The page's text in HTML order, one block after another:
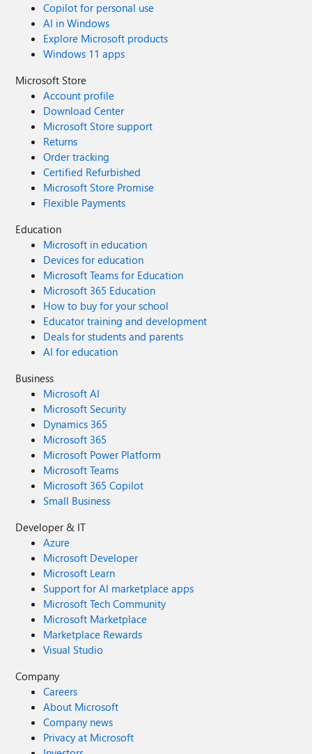
Copilot for personal use
AI in Windows
Explore Microsoft products
Windows 11 apps
Microsoft Store
Account profile
Download Center
Microsoft Store support
Returns
Order tracking
Certified Refurbished
Microsoft Store Promise
Flexible Payments
Education
Microsoft in education
Devices for education
Microsoft Teams for Education
Microsoft 365 Education
How to buy for your school
Educator training and development
Deals for students and parents
AI for education
Business
Microsoft AI
Microsoft Security
Dynamics 365
Microsoft 365
Microsoft Power Platform
Microsoft Teams
Microsoft 365 Copilot
Small Business
Developer & IT
Azure
Microsoft Developer
Microsoft Learn
Support for AI marketplace apps
Microsoft Tech Community
Microsoft Marketplace
Marketplace Rewards
Visual Studio
Company
Careers
About Microsoft
Company news
Privacy at Microsoft